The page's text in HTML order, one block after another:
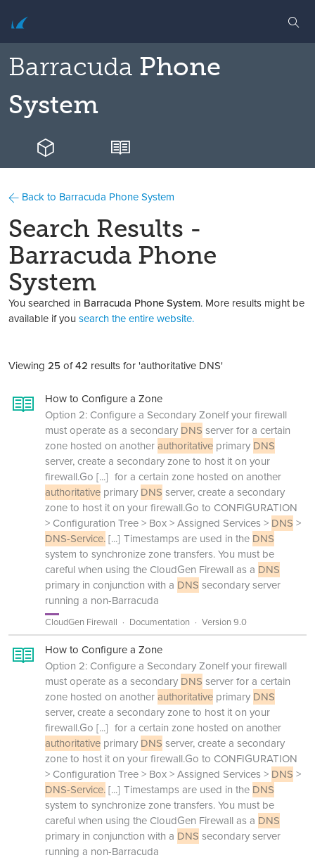
Barracuda Phone
System
Back to Barracuda Phone System
Search Results -
Barracuda Phone
System
You searched in Barracuda Phone System. More results might be
available if yousearch the entire website.
Viewing 25of42 results for 'authoritative DNS'
How to Configure a Zone
Option 2: Configure a Secondary ZoneIf your firewall
must operate as a secondary DNS server for a certain
zone hosted on anotherauthoritative primary DNS
server, create a secondary zone to host it on your
firewall.Go [...] for a certain zone hosted on another
authoritative primary DNS server, create a secondary
zone to host it on your firewall.Go to CONFIGURATION
> Configuration Tree > Box > Assigned Services > DNS >
DNS-Service.[...] Timestamps are used in the DNS
system to synchronize zone transfers. You must be
careful when using the CloudGen Firewall as a DNS
primary in conjunction with a DNS secondary server
running a non-Barracuda
CloudGen Firewall Documentation Version 9.0
How to Configure a Zone
Option 2: Configure a Secondary ZoneIf your firewall
must operate as a secondary DNS server for a certain
zone hosted on anotherauthoritative primary DNS
server, create a secondary zone to host it on your
firewall.Go [...] for a certain zone hosted on another
authoritative primary DNS server, create a secondary
zone to host it on your firewall.Go to CONFIGURATION
> Configuration Tree > Box > Assigned Services > DNS >
DNS-Service.[...] Timestamps are used in the DNS
system to synchronize zone transfers. You must be
careful when using the CloudGen Firewall as a DNS
primary in conjunction with a DNS secondary server
running a non-Barracuda